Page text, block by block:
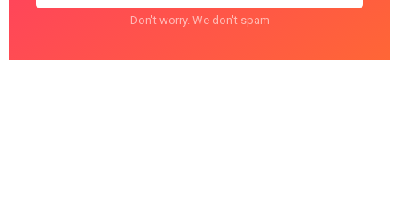
Don't worry. We don't spam